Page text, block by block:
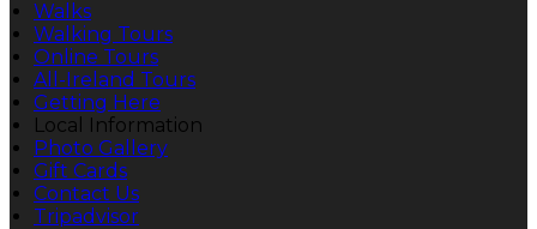
Walks
Walking Tours
Online Tours
All-Ireland Tours
Getting Here
Local Information
Photo Gallery
Gift Cards
Contact Us
Tripadvisor